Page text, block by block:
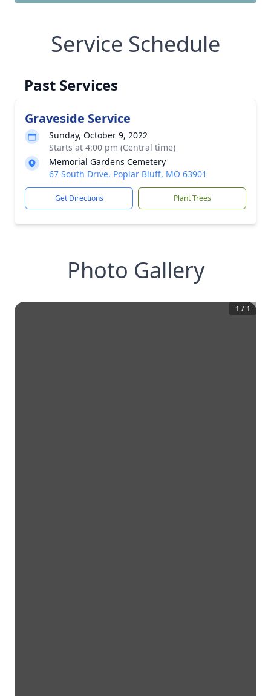
Service Schedule
Past Services
Graveside Service
Sunday, October 9, 2022
Starts at 4:00 pm (Central time)
Memorial Gardens Cemetery
67 South Drive, Poplar Bluff, MO 63901
Get Directions Plant Trees
Photo Gallery
1 / 1